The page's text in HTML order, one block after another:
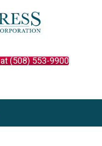
(508) 553-9900